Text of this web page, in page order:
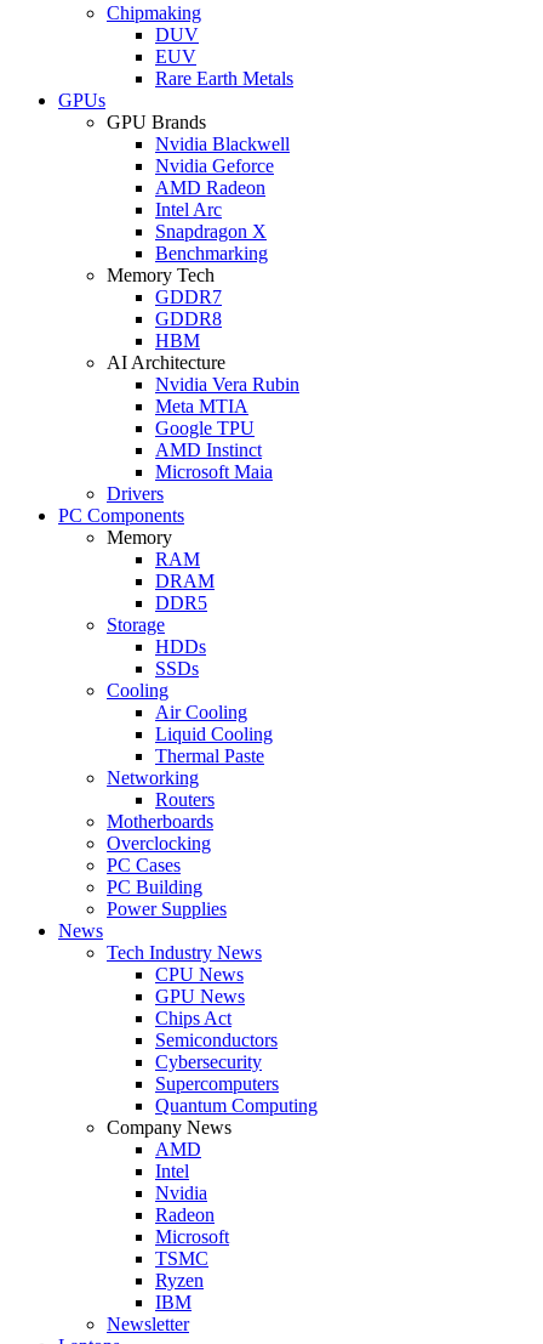
Chipmaking
DUV
EUV
Rare Earth Metals
GPUs
GPU Brands
Nvidia Blackwell
Nvidia Geforce
AMD Radeon
Intel Arc
Snapdragon X
Benchmarking
Memory Tech
GDDR7
GDDR8
HBM
AI Architecture
Nvidia Vera Rubin
Meta MTIA
Google TPU
AMD Instinct
Microsoft Maia
Drivers
PC Components
Memory
RAM
DRAM
DDR5
Storage
HDDs
SSDs
Cooling
Air Cooling
Liquid Cooling
Thermal Paste
Networking
Routers
Motherboards
Overclocking
PC Cases
PC Building
Power Supplies
News
Tech Industry News
CPU News
GPU News
Chips Act
Semiconductors
Cybersecurity
Supercomputers
Quantum Computing
Company News
AMD
Intel
Nvidia
Radeon
Microsoft
TSMC
Ryzen
IBM
Newsletter